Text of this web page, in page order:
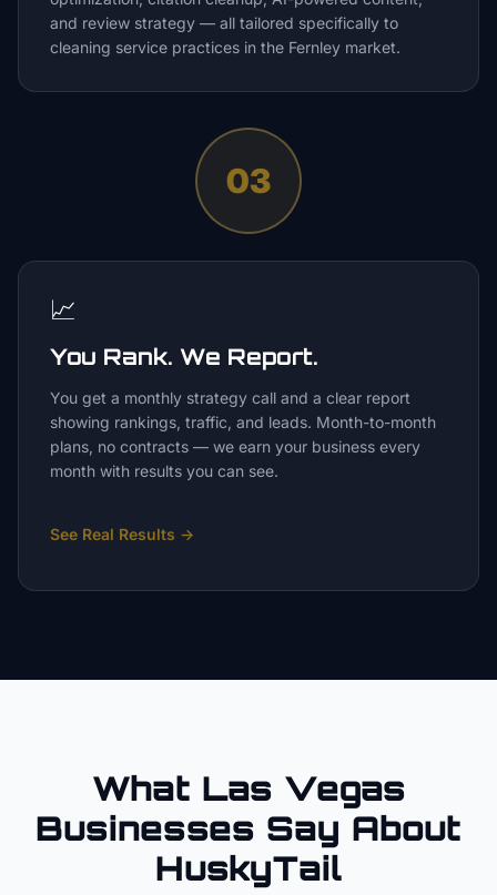
and review strategy — all tailored specifically to
cleaning service practices in the Fernley market.
03
📈
You Rank. We Report.
You get a monthly strategy call and a clear report
showing rankings, traffic, and leads. Month-to-month
plans, no contracts — we earn your business every
month with results you can see.
See Real Results →
What Las Vegas
Businesses Say About
HuskyTail